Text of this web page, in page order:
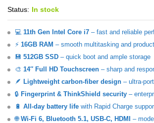
Status: In stock
💻 11th Gen Intel Core i7 – fast and reliable
⚡ 16GB RAM – smooth multitasking and
💾 512GB SSD – quick boot and ample storage
🎨 14″ Full HD Touchscreen – sharp and
🪶 Lightweight carbon-fiber design – ultra-
🔒 Fingerprint & ThinkShield security –
🔋 All-day battery life with Rapid Charge
🌐 Wi-Fi 6, Bluetooth 5.1, USB-C, HDMI
–